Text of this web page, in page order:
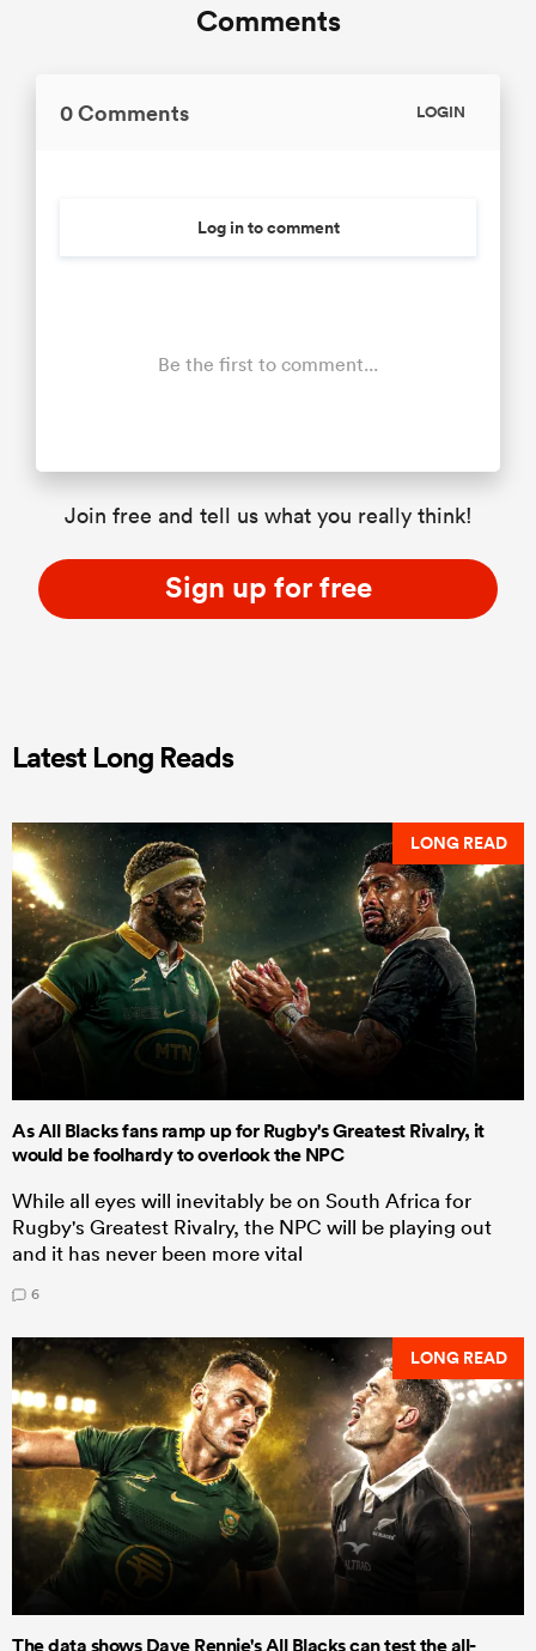
Comments
0 Comments LOGIN
Log in to comment
Be the first to comment...
Join free and tell us what you really think!
Sign up for free
Latest Long Reads
LONG READ
As All Blacks fans ramp up for Rugby's Greatest Rivalry, it
would be foolhardy to overlook the NPC
While all eyes will inevitably be on South Africa for
Rugby's Greatest Rivalry, the NPC will be playing out
and it has never been more vital
6
LONG READ
The data shows Dave Rennie's All Blacks can test the all-